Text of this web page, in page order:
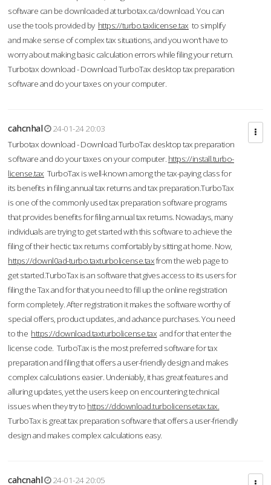
software can be downloaded at turbotax.ca/download. You can
use the tools provided by https://turbo.taxlicense.tax to simplify
and make sense of complex tax situations, and you won’t have to
worry about making basic calculation errors while filing your return.
Turbotax download - Download TurboTax desktop tax preparation
software and do your taxes on your computer.
cahcnhal
24-01-24 20:03
Turbotax download - Download TurboTax desktop tax preparation
software and do your taxes on your computer. https://install.turbo-
license.tax TurboTax is well-known among the tax-paying class for
its benefits in filing annual tax returns and tax preparation.TurboTax
is one of the commonly used tax preparation software programs
that provides benefits for filing annual tax returns. Nowadays, many
individuals are trying to get started with this software to achieve the
filing of their hectic tax returns comfortably by sitting at home. Now,
https://downl0ad-turbo.taxturbolicense.taxfrom the web page to
get started.TurboTax is an software that gives access to its users for
filing the Tax and for that you need to fill up the online registration
form completely. After registration it makes the software worthy of
special offers, product updates, and advance purchases. You need
to the https://download.taxturbolicense.tax and for that enter the
license code. TurboTax is the most preferred software for tax
preparation and filing that offers a user-friendly design and makes
complex calculations easier. Undeniably, it has great features and
alluring updates, yet the users keep on encountering technical
issues when they try to https://ddownload.turbolicensetax.tax.
TurboTax is great tax preparation software that offers a user-friendly
design and makes complex calculations easy.
cahcnahl
24-01-24 20:05